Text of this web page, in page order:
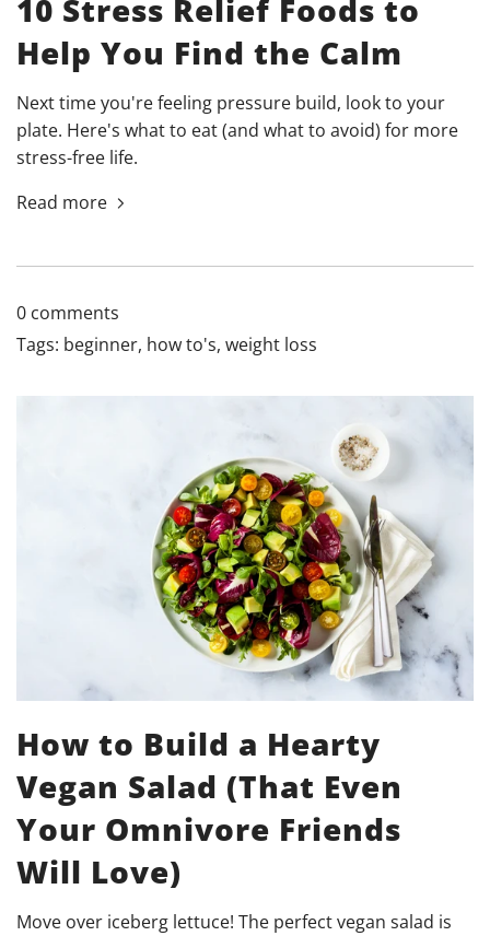
10 Stress Relief Foods to
Help You Find the Calm
Next time you're feeling pressure build, look to your
plate. Here's what to eat (and what to avoid) for more
stress-free life.
Read more
0 comments
Tags: beginner, how to's, weight loss
How to Build a Hearty
Vegan Salad (That Even
Your Omnivore Friends
Will Love)
Move over iceberg lettuce! The perfect vegan salad is